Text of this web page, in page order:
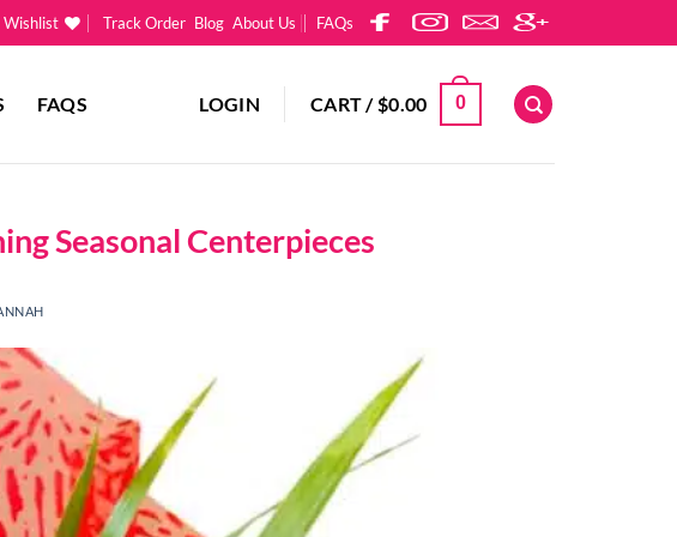
Wishlist Track Order Blog About Us FAQs
FAQS LOGIN CART /$0.00 0
Seasonal Centerpieces